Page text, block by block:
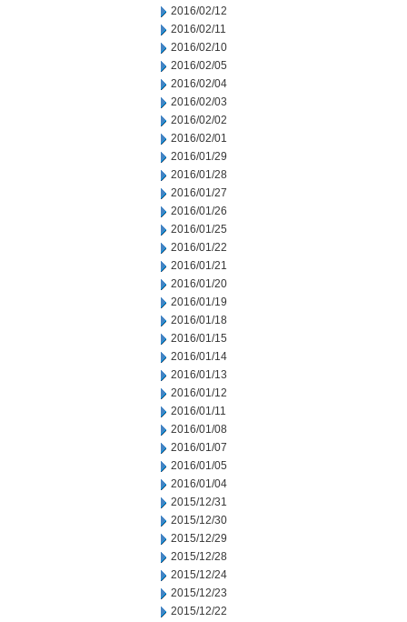
2016/02/12
2016/02/11
2016/02/10
2016/02/05
2016/02/04
2016/02/03
2016/02/02
2016/02/01
2016/01/29
2016/01/28
2016/01/27
2016/01/26
2016/01/25
2016/01/22
2016/01/21
2016/01/20
2016/01/19
2016/01/18
2016/01/15
2016/01/14
2016/01/13
2016/01/12
2016/01/11
2016/01/08
2016/01/07
2016/01/05
2016/01/04
2015/12/31
2015/12/30
2015/12/29
2015/12/28
2015/12/24
2015/12/23
2015/12/22